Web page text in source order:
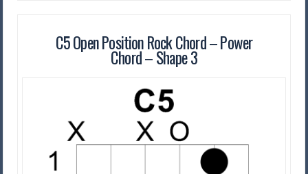
C5 Open Position Rock Chord – Power
Chord – Shape 3